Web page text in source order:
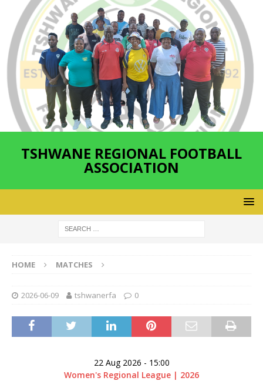
TSHWANE REGIONAL FOOTBALL
ASSOCIATION
HOME MATCHES
2026-06-09 tshwanerfa 0
22 Aug 2026 - 15:00
Women's Regional League | 2026